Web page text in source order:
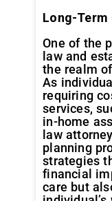
Long-Term
One of the
law and
the realm of
As
requiring
services,
in-home
law
planning
strategies
financial
care but